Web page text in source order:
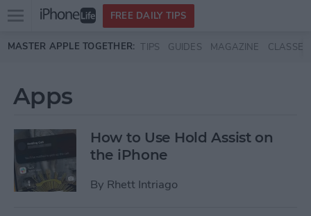
Skip to main content
Open
menu
FREE DAILY TIPS
MASTER APPLE TOGETHER: TIPS GUIDES MAGAZINE CLASSES
Apps
How to Use Hold Assist on
the iPhone
By Rhett Intriago